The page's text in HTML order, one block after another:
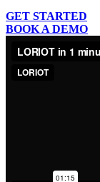
GET STARTED
BOOK A DEMO